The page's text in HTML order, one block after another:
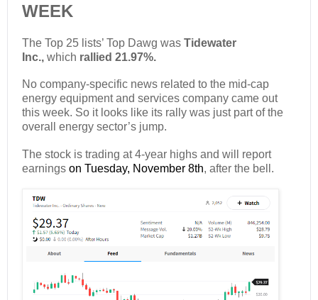
WEEK
The Top 25 lists’ Top Dawg was Tidewater
Inc., which rallied 21.97%.
No company-specific news related to the mid-cap
energy equipment and services company came out
this week. So it looks like its rally was just part of the
overall energy sector’s jump.
The stock is trading at 4-year highs and will report
earnings on Tuesday, November 8th, after the bell.